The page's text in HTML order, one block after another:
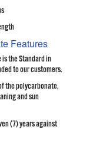
Features
the Standard in
to our customers.
the polycarbonate,
and sun
(7) years against